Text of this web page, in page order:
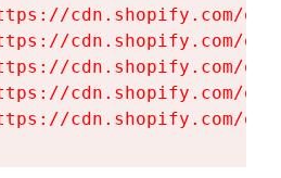
cdn.shopify.com/
cdn.shopify.com/
cdn.shopify.com/
cdn.shopify.com/
cdn.shopify.com/